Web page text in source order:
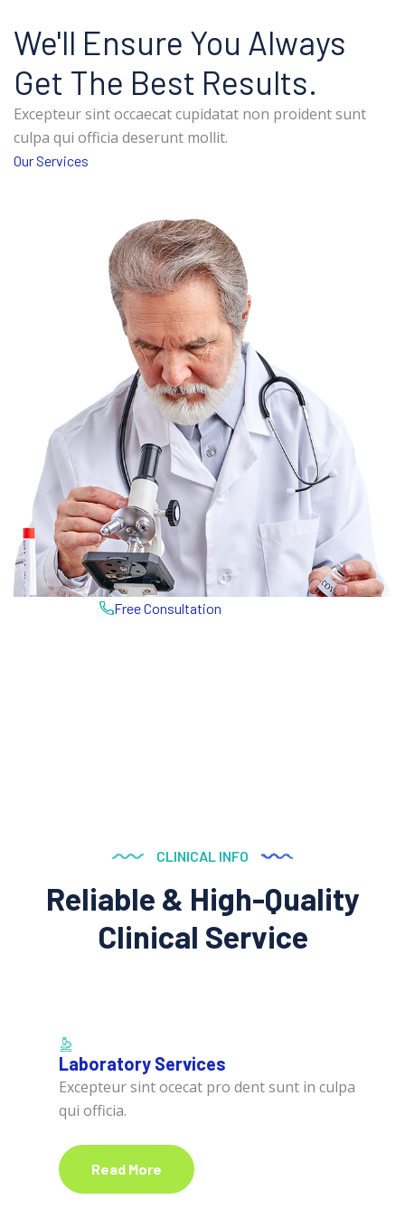
We'll Ensure You Always
Get The Best Results.
Excepteur sint occaecat cupidatat non proident sunt
culpa qui officia deserunt mollit.
Our Services
Free Consultation
CLINICAL INFO
Reliable & High-Quality
Clinical Service
Laboratory Services
Excepteur sint ocecat pro dent sunt in culpa
qui officia.
Read More